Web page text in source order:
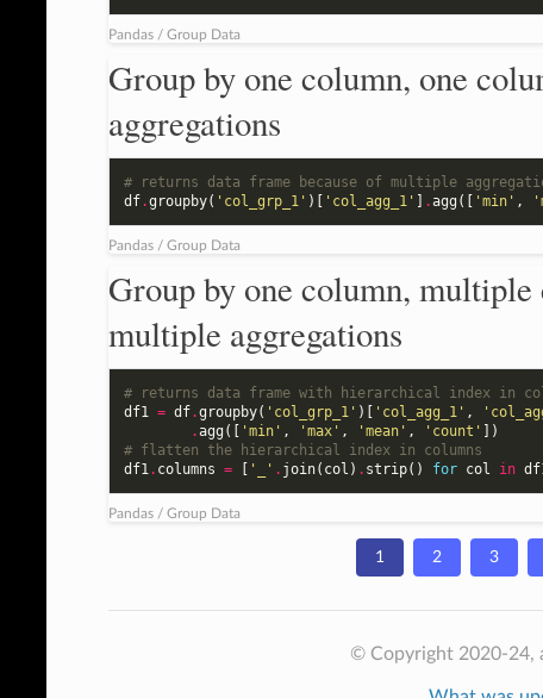
Pandas / Group Data
Group by one column, one
aggregations
# returns data frame because of multiple
df.groupby( 'col_grp_1' )[ 'col_agg_1' ] .agg ([ 'min' ,
Pandas / Group Data
Group by one column, multiple
multiple aggregations
# returns data frame with hierarchical index in
df1 = df.groupby( 'col_grp_1' )[ 'col_agg_1' ,
.agg ([ 'min' , 'max' , 'mean' , 'count' ])
# flatten the hierarchical index in columns
df1. columns = [ '_' . join( col ) . strip() for col in
Pandas / Group Data
1 2 3
© Copyright 2020-24,